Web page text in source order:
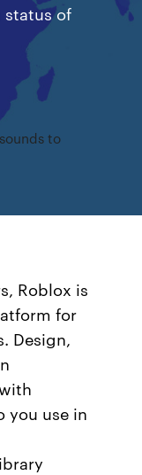
status of
to
Roblox is
for
Design,
you use in